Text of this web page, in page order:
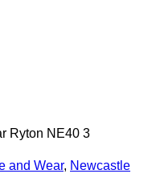
Ryton NE40 3
and Wear, Newcastle